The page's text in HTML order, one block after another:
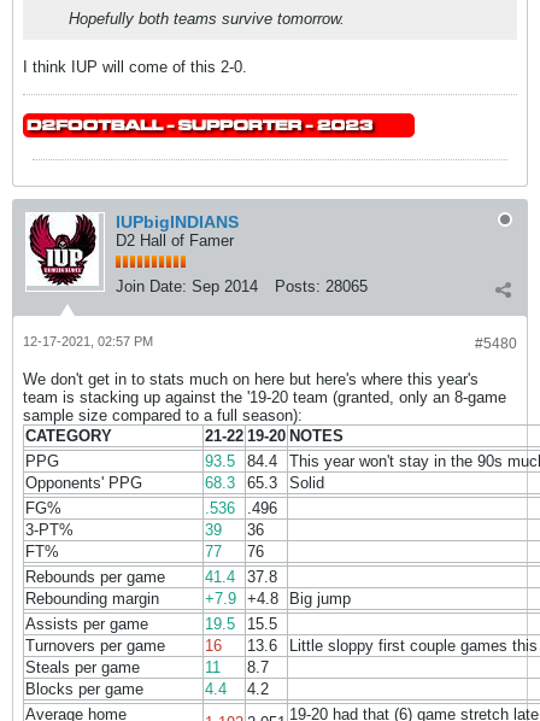
Hopefully both teams survive tomorrow.
I think IUP will come of this 2-0.
IUPbigINDIANS
D2 Hall of Famer
Join Date: Sep 2014 Posts: 28065
#5480
12-17-2021, 02:57 PM
We don't get in to stats much on here but here's where this year's
team is stacking up against the '19-20 team (granted, only an 8-game
sample size compared to a full season):
CATEGORY
21-22 19-20 NOTES
PPG
93.5 84.4
This year won't stay in the 90s
Opponents' PPG
68.3 65.3
Solid
FG%
.536
.496
3-PT%
39
36
FT%
77
76
Rebounds per game
41.4
37.8
Rebounding margin
+7.9 +4.8
Big jump
Assists per game
19.5
15.5
Turnovers per game
16 13.6
Little sloppy first couple games
Steals per game
11
8.7
Blocks per game
4.4
4.2
Average home
19-20 had that (6) game stretch